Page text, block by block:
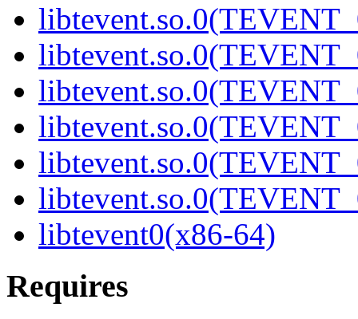
libtevent0(x86-64)
Requires